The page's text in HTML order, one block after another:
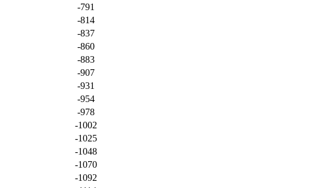
-791
-814
-837
-860
-883
-907
-931
-954
-978
-1002
-1025
-1048
-1070
-1092